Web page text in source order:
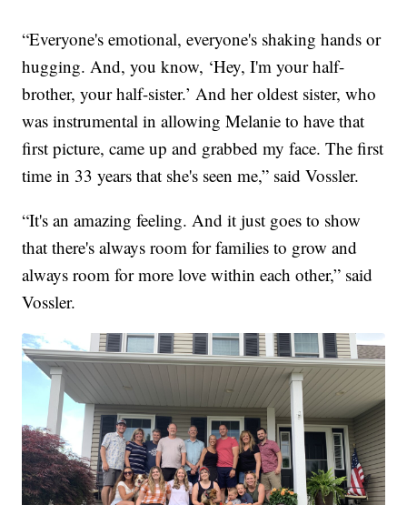
“Everyone's emotional, everyone's shaking hands or
hugging. And, you know, ‘Hey, I'm your half-
brother, your half-sister.’ And her oldest sister, who
was instrumental in allowing Melanie to have that
first picture, came up and grabbed my face. The first
time in 33 years that she's seen me,” said Vossler.
“It's an amazing feeling. And it just goes to show
that there's always room for families to grow and
always room for more love within each other,” said
Vossler.